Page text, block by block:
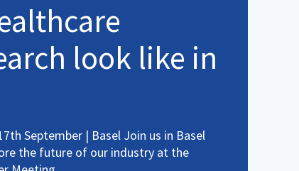
look like in
September | Basel Join us in Basel
the future of our industry at the